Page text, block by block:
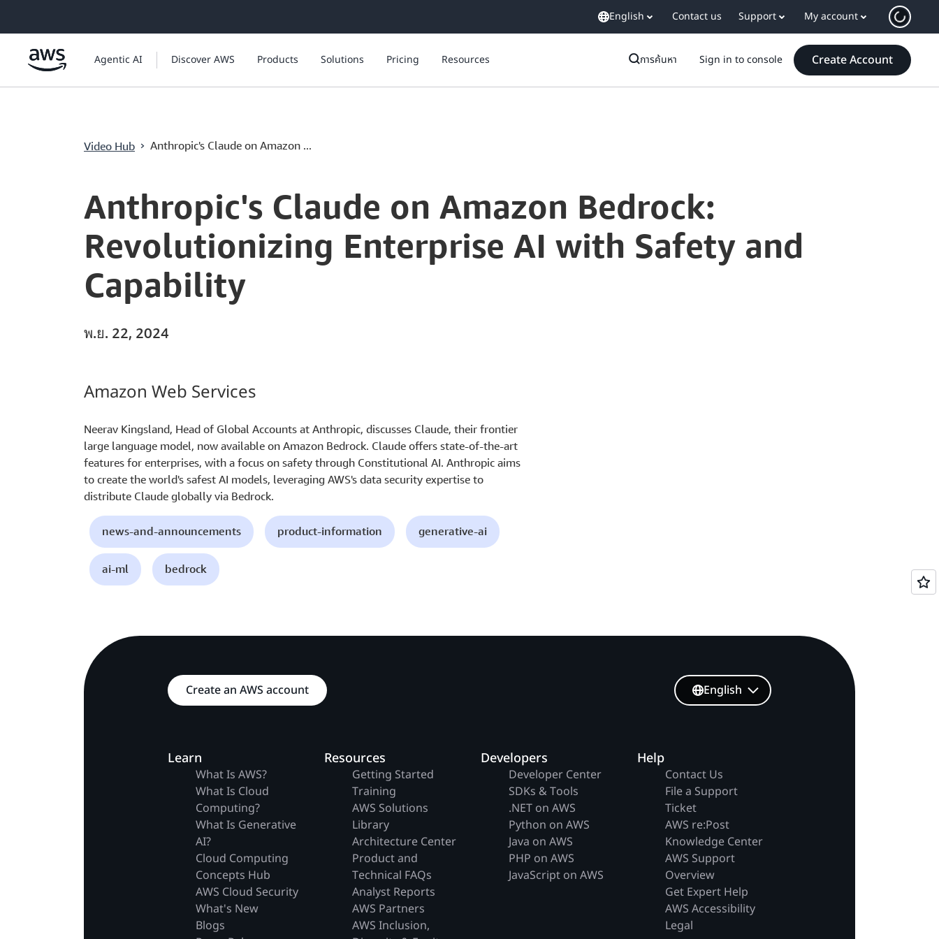
ข้ามไปที่เนื้อหาหลัก
English Contact us Support My account
Agentic AI Discover AWS Products Solutions Pricing Resources การค้นหา Sign in to console Create Account
Video Hub › Anthropic's Claude on Amazon ...
Current
0:03 / Duration
1:35
Anthropic's Claude on Amazon Bedrock:
Revolutionizing Enterprise AI with Safety and
Capability
พ.ย. 22, 2024
Amazon Web Services
Neerav Kingsland, Head of Global Accounts at Anthropic, discusses Claude, their frontier
large language model, now available on Amazon Bedrock. Claude offers state-of-the-art
features for enterprises, with a focus on safety through Constitutional AI. Anthropic aims
to create the world's safest AI models, leveraging AWS's data security expertise to
distribute Claude globally via Bedrock.
news-and-announcements product-information generative-ai
ai-ml bedrock
Create an AWS account
Learn
What Is AWS?
What Is Cloud
Computing?
What Is Generative
AI?
Cloud Computing
Concepts Hub
AWS Cloud Security
What's New
Blogs
Resources
Getting Started
Training
AWS Solutions
Library
Architecture Center
Product and
Technical FAQs
Analyst Reports
AWS Partners
AWS Inclusion,
Developers
Developer Center
SDKs & Tools
.NET on AWS
Python on AWS
Java on AWS
PHP on AWS
JavaScript on AWS
Help
Contact Us
File a Support
Ticket
AWS re:Post
Knowledge Center
AWS Support
Overview
Get Expert Help
AWS Accessibility
Legal
English